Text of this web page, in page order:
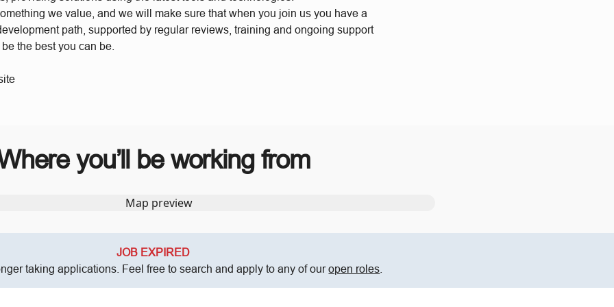
we value, and we will make sure that when you join us you have a
path, supported by regular reviews, training and ongoing support
the best you can be.
you’ll be working from
JOB EXPIRED
taking applications. Feel free to search and apply to any of ouropen roles